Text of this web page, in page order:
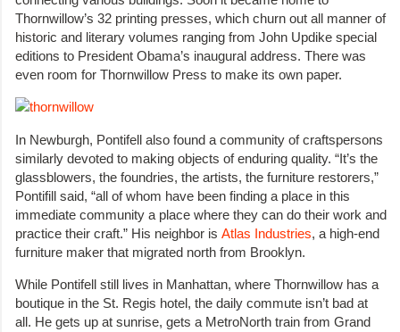
Thornwillow’s 32 printing presses, which churn out all manner of
historic and literary volumes ranging from John Updike special
editions to President Obama’s inaugural address. There was
even room for Thornwillow Press to make its own paper.
In Newburgh, Pontifell also found a community of craftspersons
similarly devoted to making objects of enduring quality. “It’s the
glassblowers, the foundries, the artists, the furniture restorers,”
Pontifill said, “all of whom have been finding a place in this
immediate community a place where they can do their work and
practice their craft.” His neighbor is Atlas Industries, a high-end
furniture maker that migrated north from Brooklyn.
While Pontifell still lives in Manhattan, where Thornwillow has a
boutique in the St. Regis hotel, the daily commute isn’t bad at
all. He gets up at sunrise, gets a MetroNorth train from Grand